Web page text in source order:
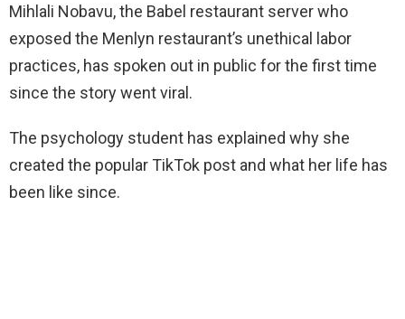
Mihlali Nobavu, the Babel restaurant server who
exposed the Menlyn restaurant’s unethical labor
practices, has spoken out in public for the first time
since the story went viral.
The psychology student has explained why she
created the popular TikTok post and what her life has
been like since.